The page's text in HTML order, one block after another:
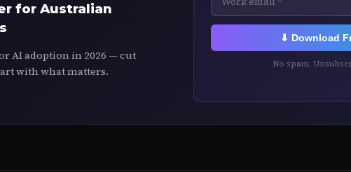
for Australian
AI adoption in 2026 — cut
with what matters.
⬇ Download
No spam.